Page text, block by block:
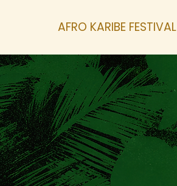
AFRO KARIBE FESTIVAL